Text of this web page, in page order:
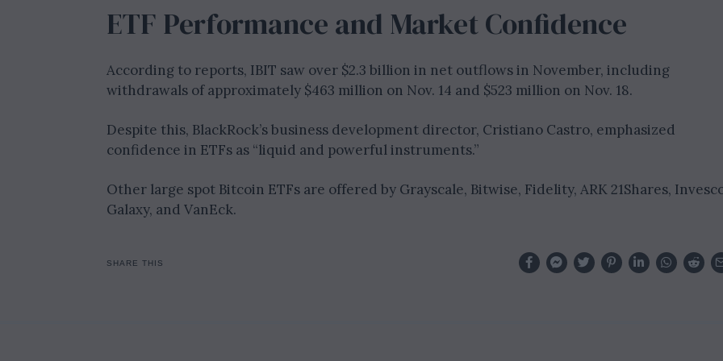
ETF Performance and Market Confidence
According to reports, IBIT saw over $2.3 billion in net outflows in November, including
withdrawals of approximately $463 million on Nov. 14 and $523 million on Nov. 18.
Despite this, BlackRock’s business development director, Cristiano Castro, emphasized
confidence in ETFs as “liquid and powerful instruments.”
Other large spot Bitcoin ETFs are offered by Grayscale, Bitwise, Fidelity, ARK 21Shares,
Galaxy, and VanEck.
SHARE THIS